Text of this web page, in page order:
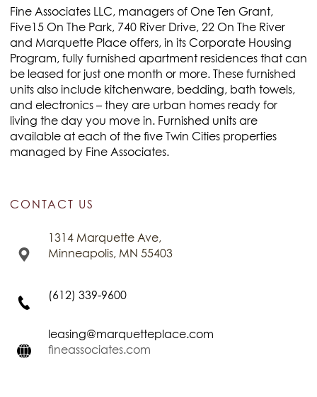
Fine Associates LLC, managers of One Ten Grant,
Five15 On The Park, 740 River Drive, 22 On The River
and Marquette Place offers, in its Corporate Housing
Program, fully furnished apartment residences that can
be leased for just one month or more. These furnished
units also include kitchenware, bedding, bath towels,
and electronics – they are urban homes ready for
living the day you move in. Furnished units are
available at each of the five Twin Cities properties
managed by Fine Associates.
CONTACT US
1314 Marquette Ave,
Minneapolis, MN 55403
(612) 339-9600
leasing@marquetteplace.com
fineassociates.com